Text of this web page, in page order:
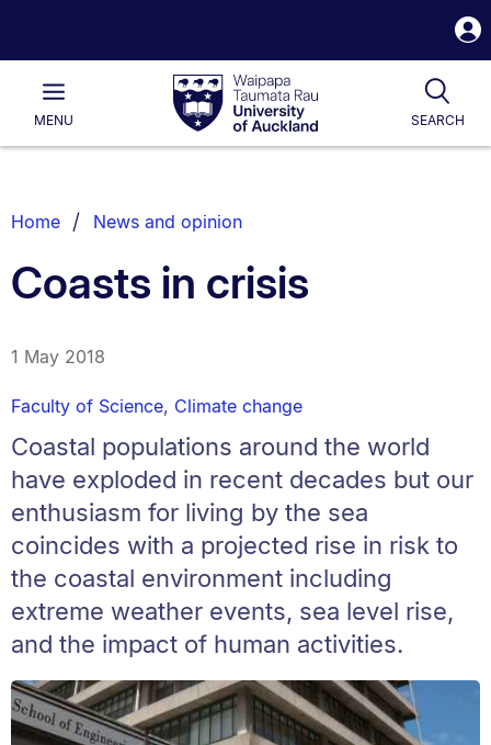
Waipapa
Taumata
RauUniversity
of
Main
MENU SEARCH
List.
Home News and opinion
Coasts in crisis
1 May 2018
Faculty of Science, Climate change
Coastal populations around the world
have exploded in recent decades but our
enthusiasm for living by the sea
coincides with a projected rise in risk to
the coastal environment including
extreme weather events, sea level rise,
and the impact of human activities.